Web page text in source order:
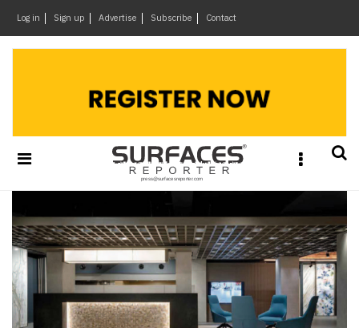
Log in Sign up Advertise Subscribe Contact
&
Materials
Events
Videos
Headlines
Of
The
Week
×